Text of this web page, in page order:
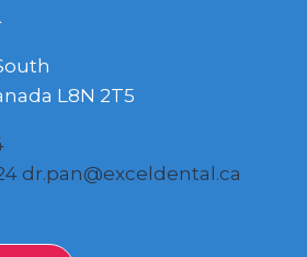
L8N 2T5
dr.pan@exceldental.ca